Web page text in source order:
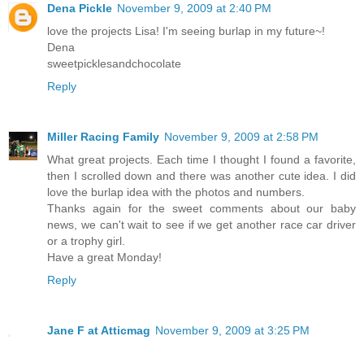
Dena Pickle November 9, 2009 at 2:40 PM
love the projects Lisa! I'm seeing burlap in my future~!
Dena
sweetpicklesandchocolate
Reply
Miller Racing Family November 9, 2009 at 2:58 PM
What great projects. Each time I thought I found a favorite,
then I scrolled down and there was another cute idea. I did
love the burlap idea with the photos and numbers.
Thanks again for the sweet comments about our baby
news, we can't wait to see if we get another race car driver
or a trophy girl.
Have a great Monday!
Reply
Jane F at Atticmag November 9, 2009 at 3:25 PM